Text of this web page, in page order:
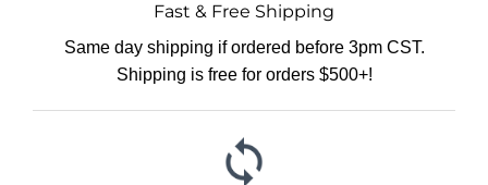
Fast & Free Shipping
Same day shipping if ordered before 3pm CST.
Shipping is free for orders $500+!